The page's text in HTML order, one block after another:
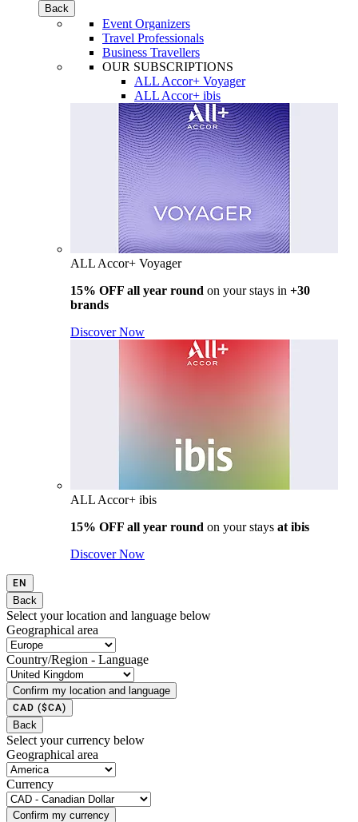
Back
Event Organizers
Travel Professionals
Business Travellers
OUR SUBSCRIPTIONS
ALL Accor+ Voyager
ALL Accor+ ibis
ALL Accor+ Voyager
15% OFF all year round on your stays in +30
brands
Discover Now
ALL Accor+ ibis
15% OFF all year round on your stays at ibis
Discover Now
EN
Back
Select your location and language below
Geographical area
Country/Region - Language
Confirm my location and language
CAD ($CA)
Back
Select your currency below
Geographical area
Currency
Confirm my currency